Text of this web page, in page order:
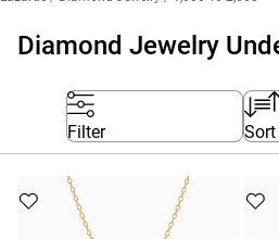
Diamond Jewelry
Filter Sort